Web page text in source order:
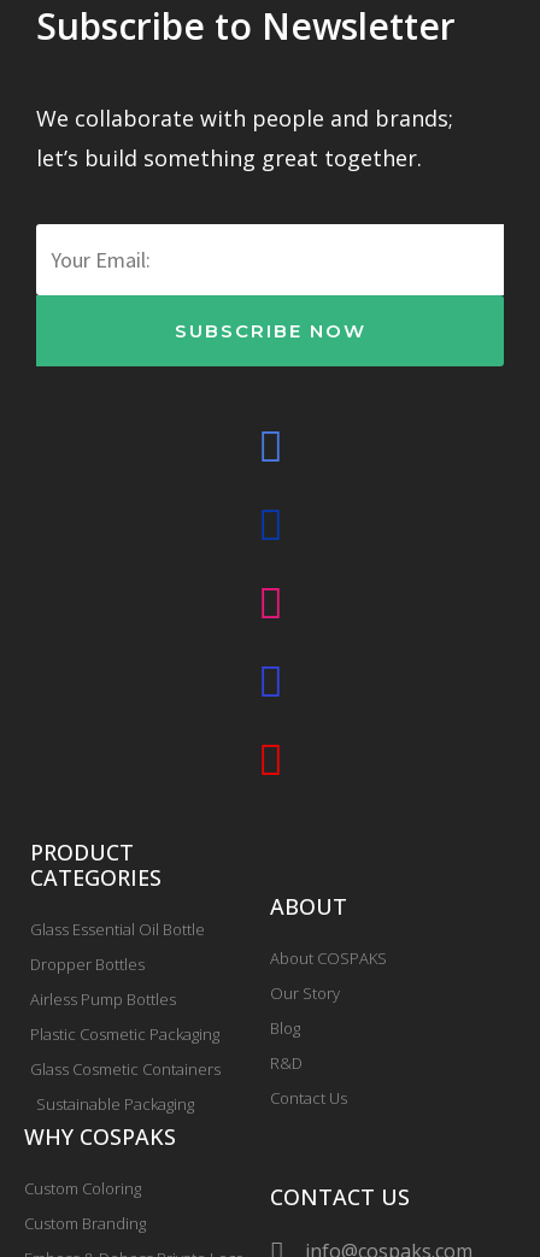
Subscribe to Newsletter
We collaborate with people and brands;
let’s build something great together.
SUBSCRIBE NOW
PRODUCT
CATEGORIES
Glass Essential Oil Bottle
Dropper Bottles
Airless Pump Bottles
Plastic Cosmetic Packaging
Glass Cosmetic Containers
Sustainable Packaging
ABOUT
About COSPAKS
Our Story
Blog
R&D
Contact Us
WHY COSPAKS
Custom Coloring
Custom Branding
CONTACT US
info@cospaks.com